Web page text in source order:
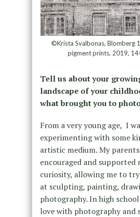
©Krista Svalbonas, Blomberg
pigment prints, 2019,
Tell us about your
landscape of your
what brought you to
From a very young age, I
experimenting with some
artistic medium. My parents
encouraged and supported
curiosity, allowing me to
at sculpting, painting,
photography. In high
love with photography and